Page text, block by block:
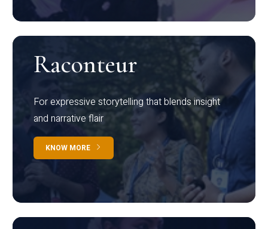
Raconteur
For expressive storytelling that blends insight
and narrative flair
KNOW MORE